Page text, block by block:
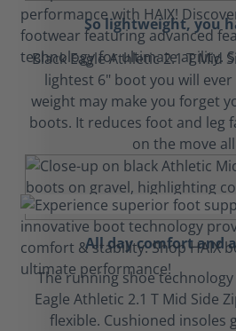
So lightweight, you
Black Eagle Athletic 2.1 T Mid
lightest 6" boot you will
weight may make you forget
boots. It reduces foot and leg
on the move
All day comfort and
The running shoe
Eagle Athletic 2.1 T Mid Side
flexible. Cushioned insoles